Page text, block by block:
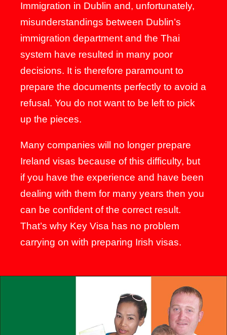
Immigration in Dublin and, unfortunately,
misunderstandings between Dublin’s
immigration department and the Thai
system have resulted in many poor
decisions. It is therefore paramount to
prepare the documents perfectly to avoid a
refusal. You do not want to be left to pick
up the pieces.
Many companies will no longer prepare
Ireland visas because of this difficulty, but
if you have the experience and have been
dealing with them for many years then you
can be confident of the correct result.
That’s why Key Visa has no problem
carrying on with preparing Irish visas.